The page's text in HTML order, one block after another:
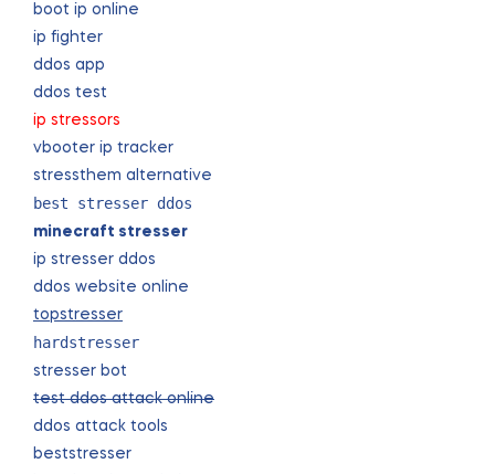
boot ip online
ip fighter
ddos app
ddos test
ip stressors
vbooter ip tracker
stressthem alternative
best stresser ddos
minecraft stresser
ip stresser ddos
ddos website online
topstresser
hardstresser
stresser bot
test ddos attack online
ddos attack tools
beststresser